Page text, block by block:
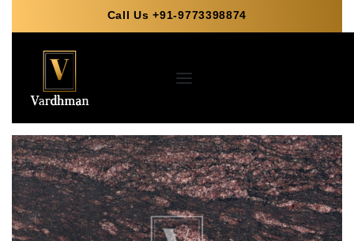
Call Us +91-9773398874